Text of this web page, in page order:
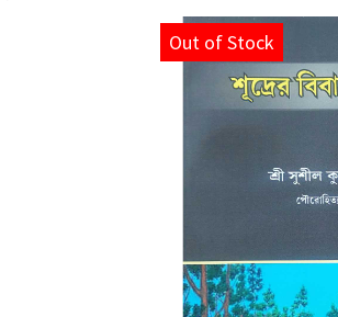
Out of Stock